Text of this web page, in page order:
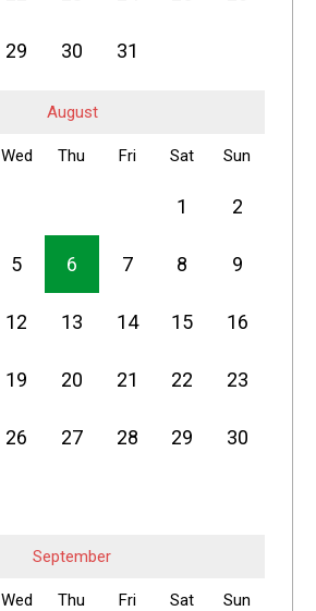
29 30 31
August
Wed Thu Fri Sat Sun
1 2
5 6 7 8 9
12 13 14 15 16
19 20 21 22 23
26 27 28 29 30
September
Wed Thu Fri Sat Sun